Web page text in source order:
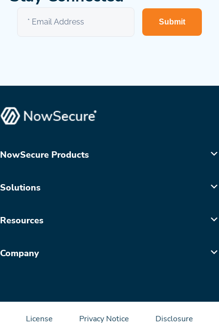
Submit
NowSecure Products
Solutions
Resources
Company
License Privacy Notice Disclosure